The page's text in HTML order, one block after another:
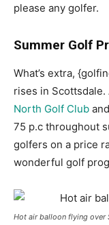
please any golfer.
Summer Golf
What’s extra,
rises in
North Golf Club and
75 p.c throughout
golfers on a price
wonderful golf
Hot air balloon flying over